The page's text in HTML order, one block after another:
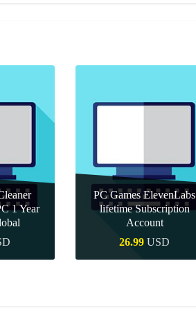
1 Year
PC Games ElevenLabs
lifetime Subscription
Account
26.99 USD